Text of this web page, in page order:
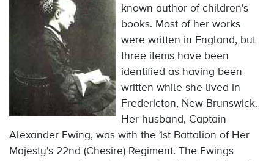
known author of children's
books. Most of her works
were written in England, but
three items have been
identified as having been
written while she lived in
Fredericton, New Brunswick.
Her husband, Captain
Alexander Ewing, was with the 1st Battalion of Her
Majesty's 22nd (Chesire) Regiment. The Ewings